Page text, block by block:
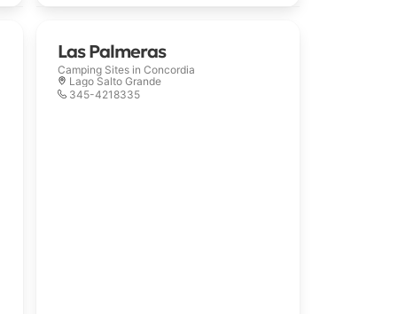
Las Palmeras
Camping Sites in Concordia
Lago Salto Grande
345-4218335